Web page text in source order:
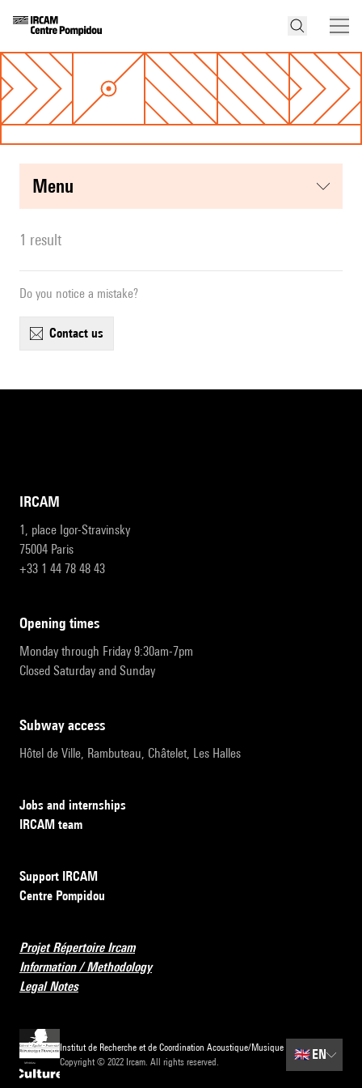
menu
1 result
Do you notice a mistake?
contact us
IRCAM
1, place Igor-Stravinsky
75004 Paris
+33 1 44 78 48 43
opening times
Monday through Friday 9:30am-7pm
Closed Saturday and Sunday
subway access
Hôtel de Ville, Rambuteau, Châtelet, Les Halles
Jobs and internships
IRCAM team
Support IRCAM
Centre Pompidou
Projet Répertoire Ircam
Information / Methodology
Legal Notes
Institut de Recherche et de Coordination Acoustique/Musique
Copyright © 2022 Ircam. All rights reserved.
🇬🇧 EN